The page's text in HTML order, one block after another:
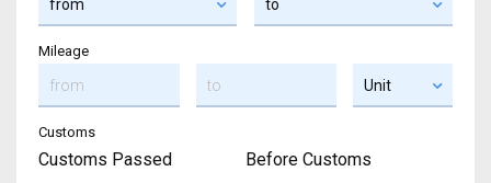
Mileage
Customs
Customs Passed Before Customs